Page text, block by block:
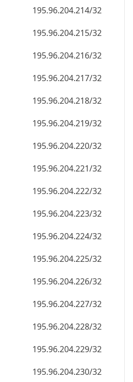
195.96.204.215/32
195.96.204.216/32
195.96.204.217/32
195.96.204.218/32
195.96.204.219/32
195.96.204.220/32
195.96.204.221/32
195.96.204.222/32
195.96.204.223/32
195.96.204.224/32
195.96.204.225/32
195.96.204.226/32
195.96.204.227/32
195.96.204.228/32
195.96.204.229/32
195.96.204.230/32
195.96.204.231/32